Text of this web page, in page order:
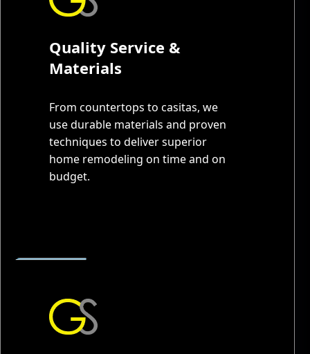
Quality Service &
Materials
From countertops to casitas, we
use durable materials and proven
techniques to deliver superior
home remodeling on time and on
budget.